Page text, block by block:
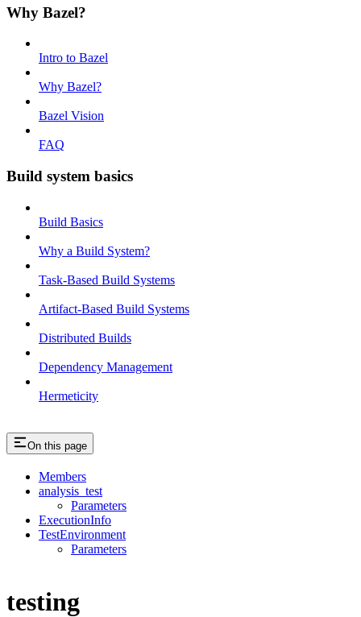
Why Bazel?
Intro to Bazel
Why Bazel?
Bazel Vision
FAQ
Build system basics
Build Basics
Why a Build System?
Task-Based Build Systems
Artifact-Based Build Systems
Distributed Builds
Dependency Management
Hermeticity
On this page
Members
analysis_test
Parameters
ExecutionInfo
TestEnvironment
Parameters
testing